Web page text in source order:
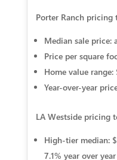
Porter Ranch pricing
Median sale price:
Price per square
Home value range:
Year-over-year
LA Westside pricing
High-tier median:
7.1% year over year